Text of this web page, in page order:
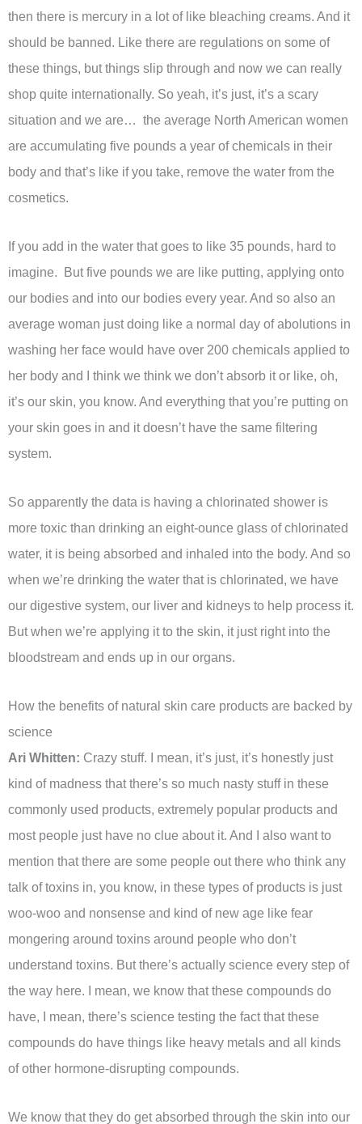
then there is mercury in a lot of like bleaching creams. And it
should be banned. Like there are regulations on some of
these things, but things slip through and now we can really
shop quite internationally. So yeah, it’s just, it’s a scary
situation and we are… the average North American women
are accumulating five pounds a year of chemicals in their
body and that’s like if you take, remove the water from the
cosmetics.
If you add in the water that goes to like 35 pounds, hard to
imagine. But five pounds we are like putting, applying onto
our bodies and into our bodies every year. And so also an
average woman just doing like a normal day of abolutions in
washing her face would have over 200 chemicals applied to
her body and I think we think we don’t absorb it or like, oh,
it’s our skin, you know. And everything that you’re putting on
your skin goes in and it doesn’t have the same filtering
system.
So apparently the data is having a chlorinated shower is
more toxic than drinking an eight-ounce glass of chlorinated
water, it is being absorbed and inhaled into the body. And so
when we’re drinking the water that is chlorinated, we have
our digestive system, our liver and kidneys to help process it.
But when we’re applying it to the skin, it just right into the
bloodstream and ends up in our organs.
How the benefits of natural skin care products are backed by
science
Ari Whitten: Crazy stuff. I mean, it’s just, it’s honestly just
kind of madness that there’s so much nasty stuff in these
commonly used products, extremely popular products and
most people just have no clue about it. And I also want to
mention that there are some people out there who think any
talk of toxins in, you know, in these types of products is just
woo-woo and nonsense and kind of new age like fear
mongering around toxins around people who don’t
understand toxins. But there’s actually science every step of
the way here. I mean, we know that these compounds do
have, I mean, there’s science testing the fact that these
compounds do have things like heavy metals and all kinds
of other hormone-disrupting compounds.
We know that they do get absorbed through the skin into our